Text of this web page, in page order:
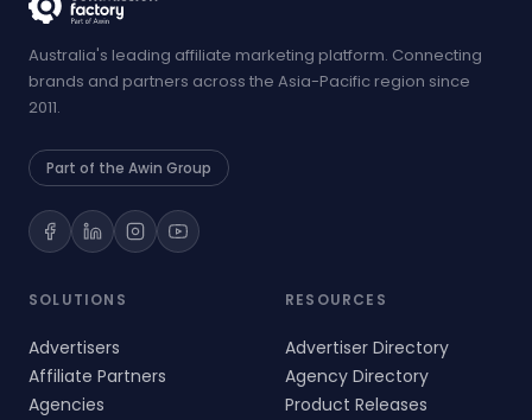
Australia's leading affiliate marketing platform. Connecting
brands and partners across the Asia-Pacific region since
2011.
Part of the Awin Group
SOLUTIONS
Advertisers
Affiliate Partners
Agencies
RESOURCES
Advertiser Directory
Agency Directory
Product Releases